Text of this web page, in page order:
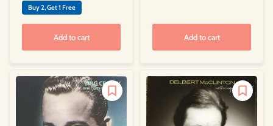
Buy 2, Get 1 Free
Add to cart Add to cart